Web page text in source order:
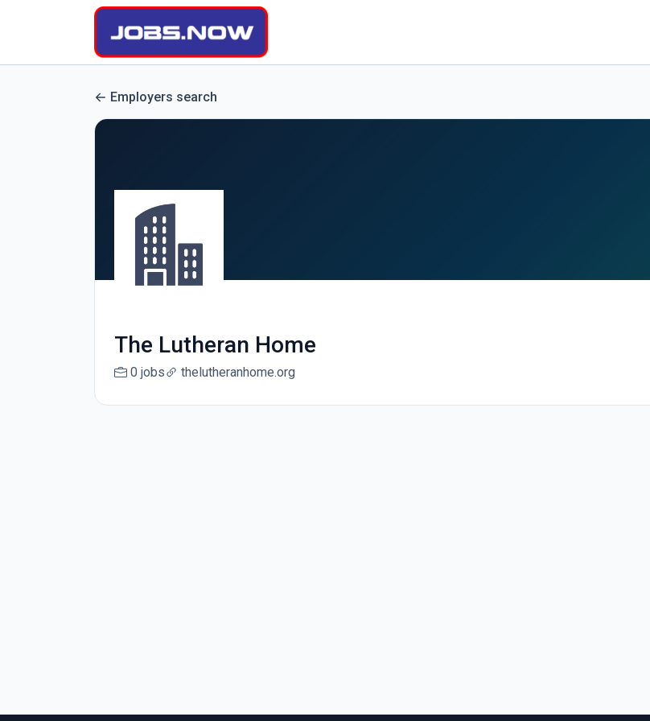
Employers search
The Lutheran Home
0 jobs thelutheranhome.org